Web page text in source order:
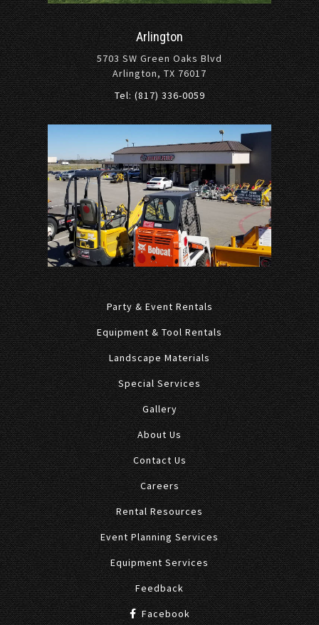
Arlington
5703 SW Green Oaks Blvd
Arlington, TX 76017
Tel: (817) 336-0059
Party & Event Rentals
Equipment & Tool Rentals
Landscape Materials
Special Services
Gallery
About Us
Contact Us
Careers
Rental Resources
Event Planning Services
Equipment Services
Feedback
Facebook